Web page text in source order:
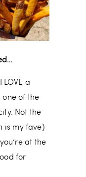
LOVE a
one of the
Not the
is my fave)
at the
for